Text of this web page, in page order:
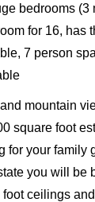
bedrooms (3
for 16, has
7 person
mountain
square foot
for your family
you will be
ceilings